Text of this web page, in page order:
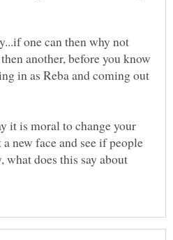
one can then why not
another, before you know
in as Reba and coming out
it is moral to change your
new face and see if people
does this say about